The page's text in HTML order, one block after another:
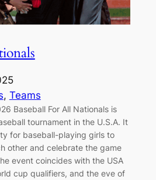
, Teams
Baseball For All Nationals is
tournament in the U.S.A. It
for baseball-playing girls to
other and celebrate the game
event coincides with the USA
cup qualifiers, and the eve of